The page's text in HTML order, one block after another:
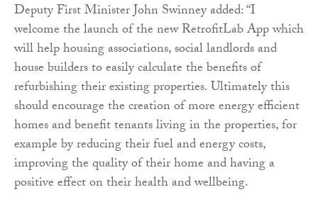
Deputy First Minister John Swinney added: “I
welcome the launch of the new RetrofitLab App which
will help housing associations, social landlords and
house builders to easily calculate the benefits of
refurbishing their existing properties. Ultimately this
should encourage the creation of more energy efficient
homes and benefit tenants living in the properties, for
example by reducing their fuel and energy costs,
improving the quality of their home and having a
positive effect on their health and wellbeing.